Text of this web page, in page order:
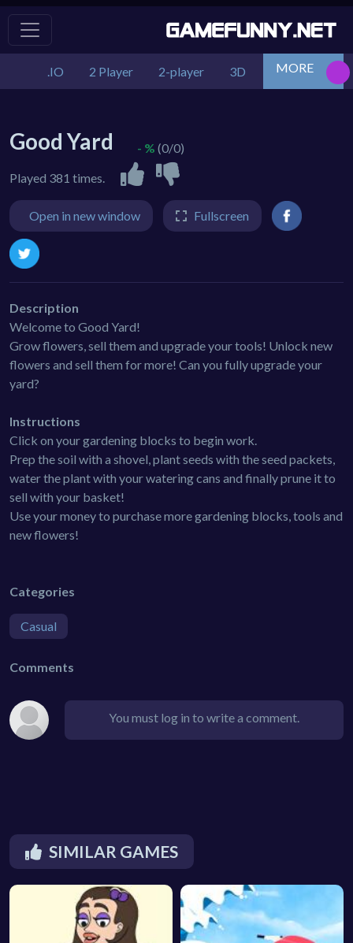
.IO 2 Player 2-player 3D Action
MORE
Good Yard
Played 381 times.
- % (0/0)
Open in new window Fullscreen
Description
Welcome to Good Yard!
Grow flowers, sell them and upgrade your tools! Unlock new
flowers and sell them for more! Can you fully upgrade your
yard?
Instructions
Click on your gardening blocks to begin work.
Prep the soil with a shovel, plant seeds with the seed packets,
water the plant with your watering cans and finally prune it to
sell with your basket!
Use your money to purchase more gardening blocks, tools and
new flowers!
Categories
Casual
Comments
You must log in to write a comment.
SIMILAR GAMES